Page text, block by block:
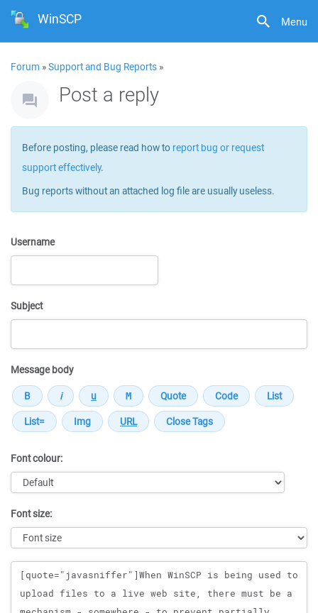
Menu
WinSCP
Forum »Support and Bug Reports »
Post a reply
Before posting, please read how to report bug or request
support effectively.
Bug reports without an attached log file are usually useless.
Username
Subject
Message body
Font colour:
Font size:
Message